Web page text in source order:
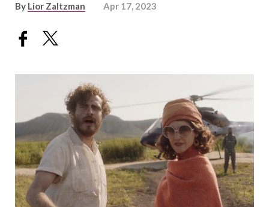
By Lior Zaltzman Apr 17, 2023